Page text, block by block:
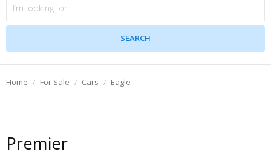
Home For Sale Cars Eagle
Premier